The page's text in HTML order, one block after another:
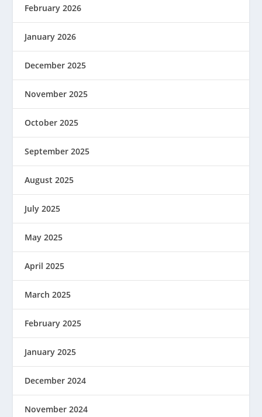
February 2026
January 2026
December 2025
November 2025
October 2025
September 2025
August 2025
July 2025
May 2025
April 2025
March 2025
February 2025
January 2025
December 2024
November 2024